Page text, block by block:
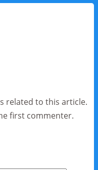
related to this article.
first commenter.